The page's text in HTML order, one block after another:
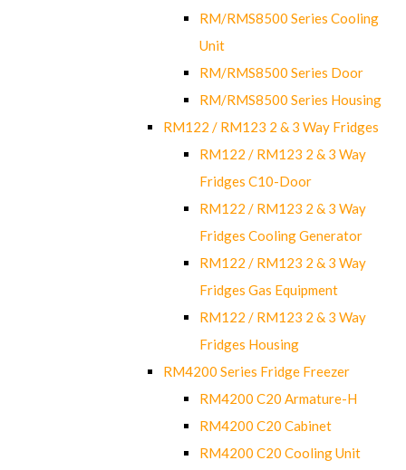
RM/RMS8500 Series Cooling
Unit
RM/RMS8500 Series Door
RM/RMS8500 Series Housing
RM122 / RM123 2 & 3 Way Fridges
RM122 / RM123 2 & 3 Way
Fridges C10-Door
RM122 / RM123 2 & 3 Way
Fridges Cooling Generator
RM122 / RM123 2 & 3 Way
Fridges Gas Equipment
RM122 / RM123 2 & 3 Way
Fridges Housing
RM4200 Series Fridge Freezer
RM4200 C20 Armature-H
RM4200 C20 Cabinet
RM4200 C20 Cooling Unit